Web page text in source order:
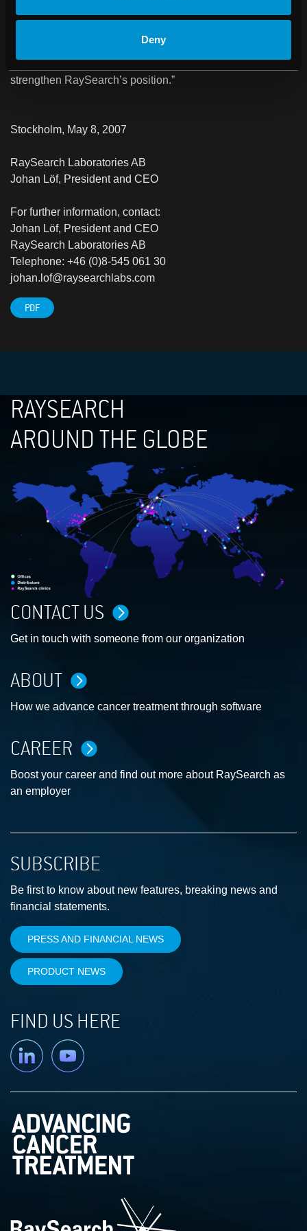
Deny
companies that together account for the absolute largest
product portfolio is expanding continually and the
collaboration with Varian is highly welcome to further
strengthen RaySearch’s position.”
Stockholm, May 8, 2007
RaySearch Laboratories AB
Johan Löf, President and CEO
For further information, contact:
Johan Löf, President and CEO
RaySearch Laboratories AB
Telephone: +46 (0)8-545 061 30
johan.lof@raysearchlabs.com
PDF
RAYSEARCH
AROUND THE GLOBE
CONTACT US
Get in touch with someone from our organization
ABOUT
How we advance cancer treatment through software
CAREER
Boost your career and find out more about RaySearch as
an employer
SUBSCRIBE
Be first to know about new features, breaking news and
financial statements.
PRESS AND FINANCIAL NEWS
PRODUCT NEWS
FIND US HERE
Linkedin YouTube